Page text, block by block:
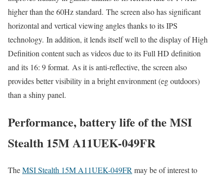
higher than the 60Hz standard. The screen also has significant
horizontal and vertical viewing angles thanks to its IPS
technology. In addition, it lends itself well to the display of High
Definition content such as videos due to its Full HD definition
and its 16: 9 format. As it is anti-reflective, the screen also
provides better visibility in a bright environment (eg outdoors)
than a shiny panel.
Performance, battery life of the MSI
Stealth 15M A11UEK-049FR
TheMSI Stealth 15M A11UEK-049FRmay be of interest to